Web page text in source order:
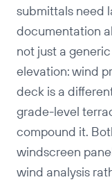
submittals need
documentation
not just a
elevation: wind
deck is a
grade-level
compound it.
windscreen
wind analysis